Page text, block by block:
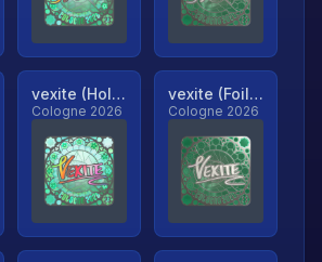
vexite (Holo, Ranked)
Cologne 2026
vexite (Foil, Ranked)
Cologne 2026